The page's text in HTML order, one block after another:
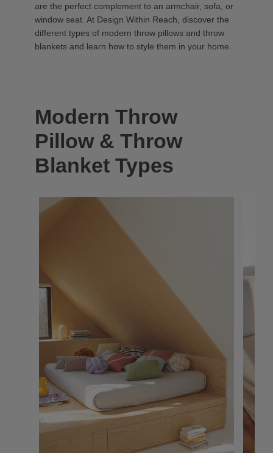
are the perfect complement to an armchair, sofa, or
window seat. At Design Within Reach, discover the
different types of modern throw pillows and throw
blankets and learn how to style them in your home.
Modern Throw
Pillow & Throw
Blanket Types